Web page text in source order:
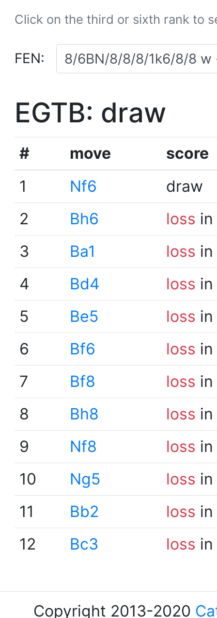
Click on the third or sixth rank to
FEN:
EGTB: draw
# move
score
1
Nf6
draw
2
Bh6 loss
3
Ba1 loss
4
Bd4 loss
5
Be5 loss
6
Bf6 loss
7
Bf8 loss
8
Bh8 loss
9
Nf8 loss
10
Ng5 loss
11
Bb2 loss
12
Bc3 loss
Copyright 2013-2020